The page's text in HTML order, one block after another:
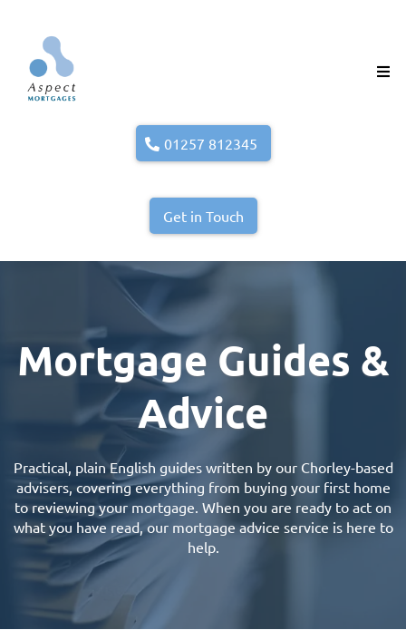
01257 812345
Get in Touch
Mortgage Guides &
Advice
Practical, plain English guides written by our Chorley-based
advisers, covering everything from buying your first home
to reviewing your mortgage. When you are ready to act on
what you have read, our mortgage advice service is here to
help.